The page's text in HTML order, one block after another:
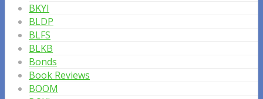
BKYI
BLDP
BLFS
BLKB
Bonds
Book Reviews
BOOM